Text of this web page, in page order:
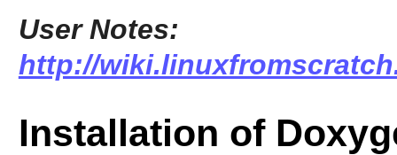
User Notes:
http://
Installation of